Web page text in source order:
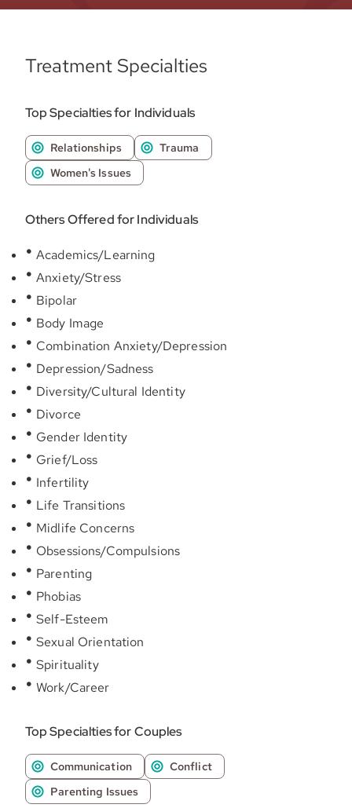
Treatment Specialties
Top Specialties for Individuals
Relationships
Trauma
Women's Issues
Others Offered for Individuals
Academics/Learning
Anxiety/Stress
Bipolar
Body Image
Combination Anxiety/Depression
Depression/Sadness
Diversity/Cultural Identity
Divorce
Gender Identity
Grief/Loss
Infertility
Life Transitions
Midlife Concerns
Obsessions/Compulsions
Parenting
Phobias
Self-Esteem
Sexual Orientation
Spirituality
Work/Career
Top Specialties for Couples
Communication
Conflict
Parenting Issues